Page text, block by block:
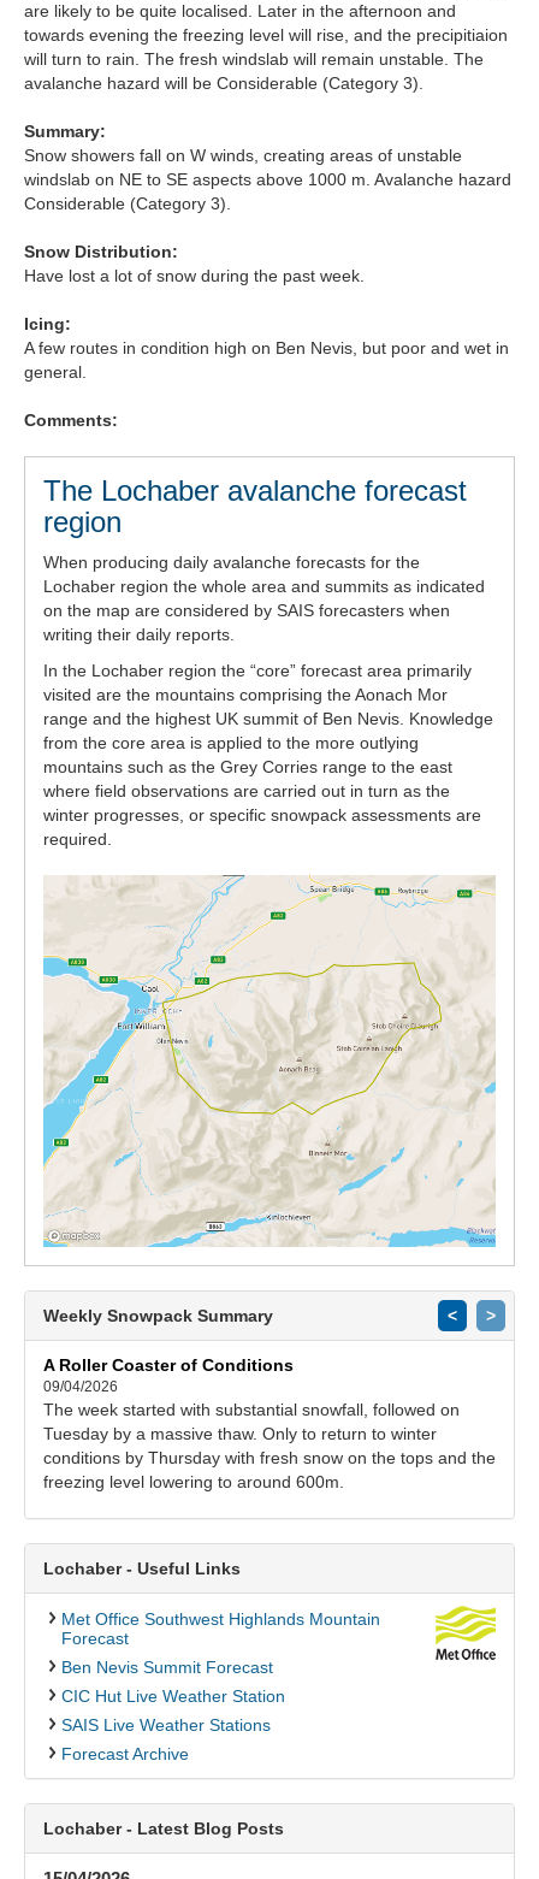
Avalanche Problems Explained
How to evaluate avalanche hazard for your journey
Report an Avalanche
Live Weather Stations
SAIS Annual Reports
How we produce Avalanche Reports
are likely to be quite localised. Later in the afternoon and
towards evening the freezing level will rise, and the precipitiaion
will turn to rain. The fresh windslab will remain unstable. The
avalanche hazard will be Considerable (Category 3).
Summary:
Snow showers fall on W winds, creating areas of unstable
windslab on NE to SE aspects above 1000 m. Avalanche hazard
Considerable (Category 3).
Snow Distribution:
Have lost a lot of snow during the past week.
Icing:
A few routes in condition high on Ben Nevis, but poor and wet in
general.
Comments:
The Lochaber avalanche forecast
region
When producing daily avalanche forecasts for the
Lochaber region the whole area and summits as indicated
on the map are considered by SAIS forecasters when
writing their daily reports.
In the Lochaber region the “core” forecast area primarily
visited are the mountains comprising the Aonach Mor
range and the highest UK summit of Ben Nevis. Knowledge
from the core area is applied to the more outlying
mountains such as the Grey Corries range to the east
where field observations are carried out in turn as the
winter progresses, or specific snowpack assessments are
required.
Weekly Snowpack Summary < >
A Roller Coaster of Conditions
09/04/2026
The week started with substantial snowfall, followed on
Tuesday by a massive thaw. Only to return to winter
conditions by Thursday with fresh snow on the tops and the
freezing level lowering to around 600m.
Lochaber - Useful Links
Met Office Southwest Highlands Mountain
Forecast
Ben Nevis Summit Forecast
CIC Hut Live Weather Station
SAIS Live Weather Stations
Forecast Archive
Lochaber - Latest Blog Posts